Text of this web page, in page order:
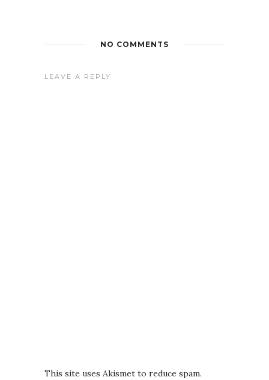
NO COMMENTS
LEAVE A REPLY
This site uses Akismet to reduce spam.